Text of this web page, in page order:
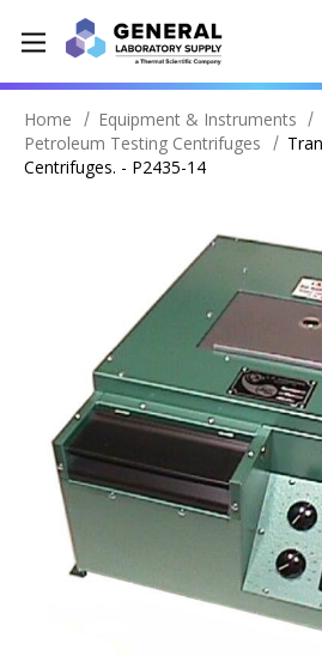
Home Equipment & Instruments
Petroleum Testing Centrifuges
Centrifuges. - P2435-14